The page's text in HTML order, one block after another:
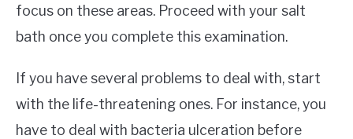
focus on these areas. Proceed with your salt
bath once you complete this examination.
If you have several problems to deal with, start
with the life-threatening ones. For instance, you
have to deal with bacteria ulceration before